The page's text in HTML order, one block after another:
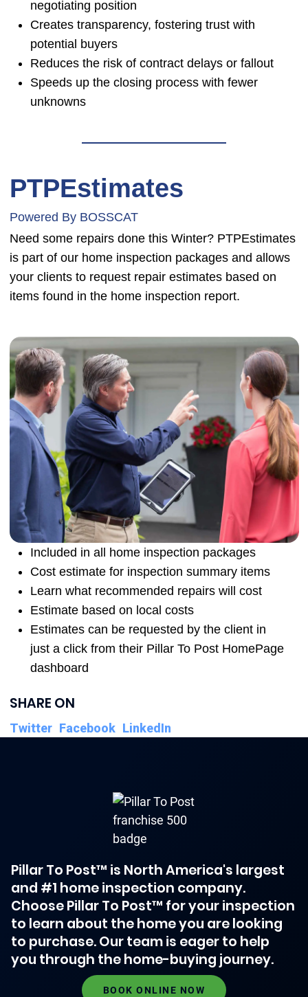
negotiating position
Creates transparency, fostering trust with
potential buyers
Reduces the risk of contract delays or fallout
Speeds up the closing process with fewer
unknowns
PTPEstimates
Powered By BOSSCAT
Need some repairs done this Winter? PTPEstimates
is part of our home inspection packages and allows
your clients to request repair estimates based on
items found in the home inspection report.
Included in all home inspection packages
Cost estimate for inspection summary items
Learn what recommended repairs will cost
Estimate based on local costs
Estimates can be requested by the client in
just a click from their Pillar To Post HomePage
dashboard
SHARE ON
Twitter Facebook LinkedIn
Pillar To Post™ is North America's largest
and #1 home inspection company.
Choose Pillar To Post™ for your inspection
to learn about the home you are looking
to purchase. Our team is eager to help
you through the home-buying journey.
BOOK ONLINE NOW